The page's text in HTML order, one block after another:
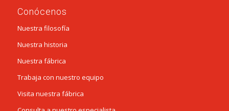
Conócenos
Nuestra filosofía
Nuestra historia
Nuestra fábrica
Trabaja con nuestro equipo
Visita nuestra fábrica